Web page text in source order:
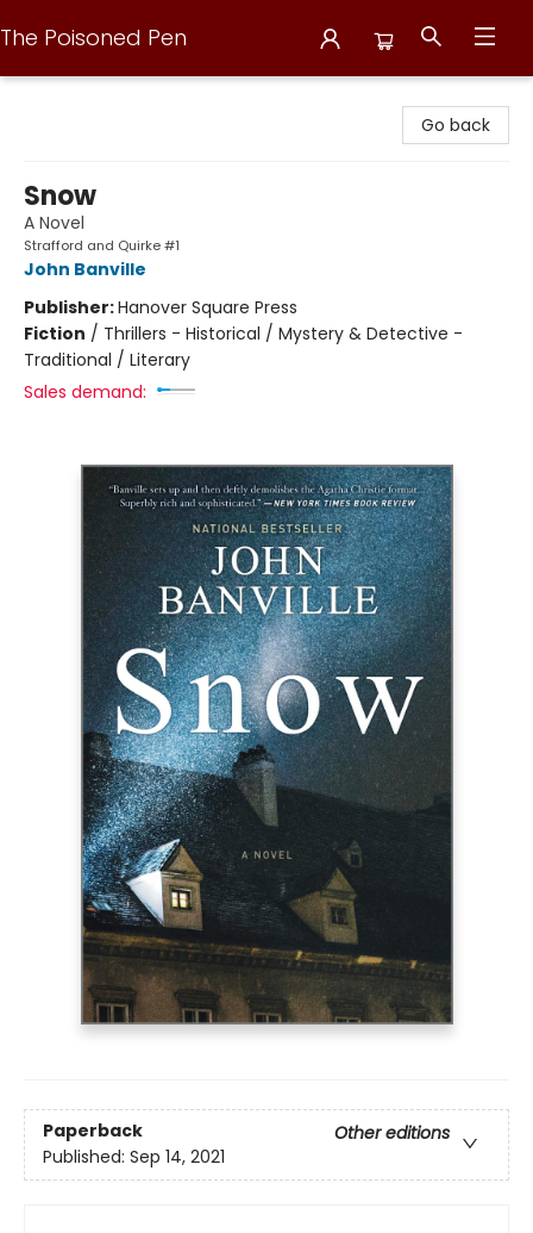
The Poisoned Pen
Go back
Snow
A Novel
Strafford and Quirke #1
John Banville
Publisher:Hanover Square Press
Fiction / Thrillers - Historical / Mystery & Detective -
Traditional / Literary
Sales demand:
Paperback
Other editions
Published: Sep 14, 2021